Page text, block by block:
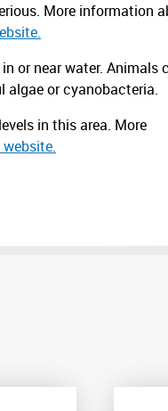
More information
or near water. Animals
or cyanobacteria.
in this area. More
website.